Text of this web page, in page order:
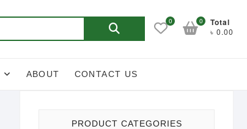
Search
0 Total
৳ 0.00
0
ABOUT CONTACT US
PRODUCT CATEGORIES